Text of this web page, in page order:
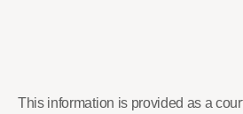
This information is provided as a